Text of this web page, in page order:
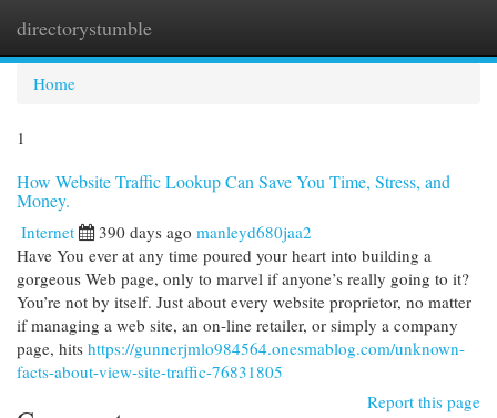
directorystumble
Home
1
How Website Traffic Lookup Can Save You Time, Stress, and
Money.
Internet 390 days ago manleyd680jaa2
Have You ever at any time poured your heart into building a
gorgeous Web page, only to marvel if anyone’s really going to it?
You’re not by itself. Just about every website proprietor, no matter
if managing a web site, an on-line retailer, or simply a company
page, hits https://gunnerjmlo984564.onesmablog.com/unknown-
facts-about-view-site-traffic-76831805
Report this page